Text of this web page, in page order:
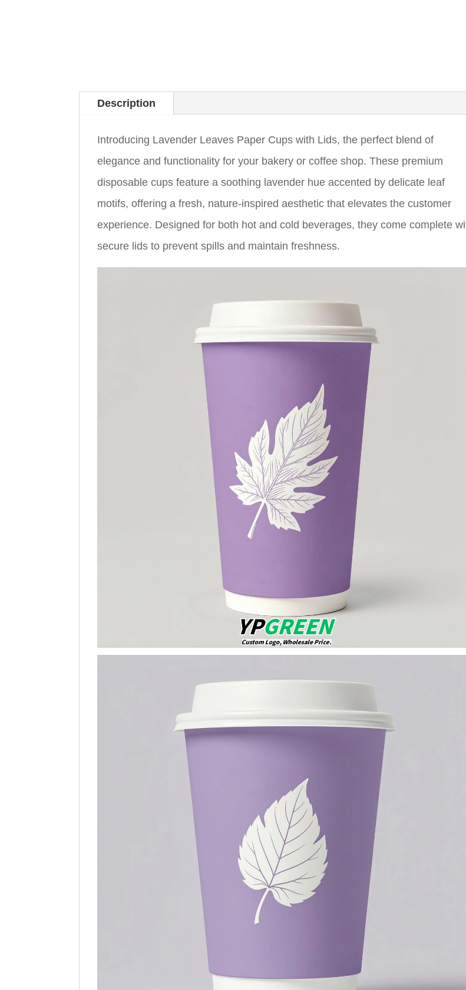
Description
Introducing Lavender Leaves Paper Cups with Lids, the perfect blend of
elegance and functionality for your bakery or coffee shop. These premium
disposable cups feature a soothing lavender hue accented by delicate leaf
motifs, offering a fresh, nature-inspired aesthetic that elevates the customer
experience. Designed for both hot and cold beverages, they come complete
secure lids to prevent spills and maintain freshness.